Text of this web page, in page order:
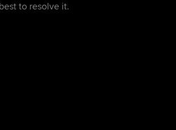
to resolve it.